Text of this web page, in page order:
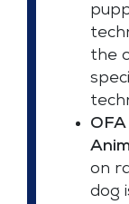
the
on
dog